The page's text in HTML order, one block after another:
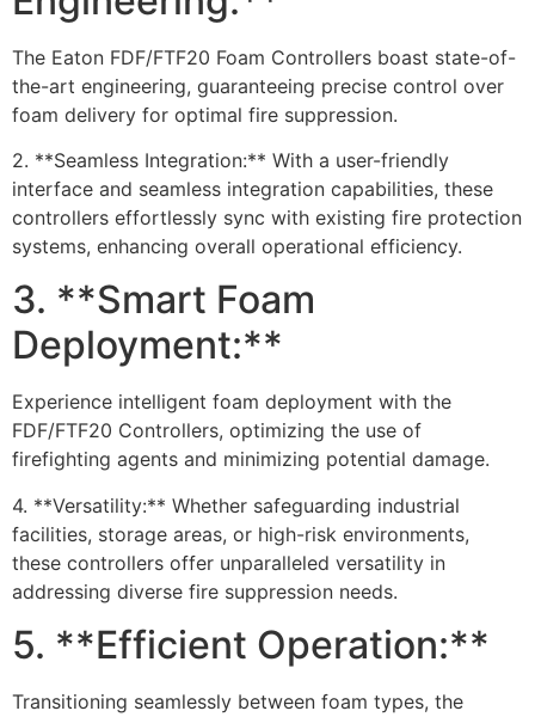
The Eaton FDF/FTF20 Foam Controllers boast state-of-
the-art engineering, guaranteeing precise control over
foam delivery for optimal fire suppression.
2. **Seamless Integration:** With a user-friendly
interface and seamless integration capabilities, these
controllers effortlessly sync with existing fire protection
systems, enhancing overall operational efficiency.
3. **Smart Foam
Deployment:**
Experience intelligent foam deployment with the
FDF/FTF20 Controllers, optimizing the use of
firefighting agents and minimizing potential damage.
4. **Versatility:** Whether safeguarding industrial
facilities, storage areas, or high-risk environments,
these controllers offer unparalleled versatility in
addressing diverse fire suppression needs.
5. **Efficient Operation:**
Transitioning seamlessly between foam types, the